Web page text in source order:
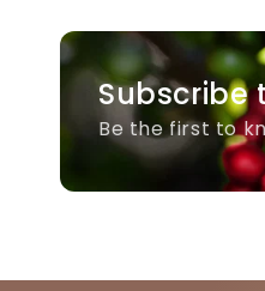
Subscribe
Be the first to